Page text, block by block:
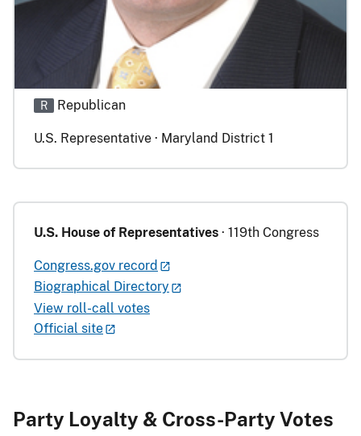
R Republican
U.S. Representative · Maryland District 1
U.S. House of Representatives · 119th Congress
Congress.gov record
Biographical Directory
View roll-call votes
Official site
Party Loyalty & Cross-Party Votes